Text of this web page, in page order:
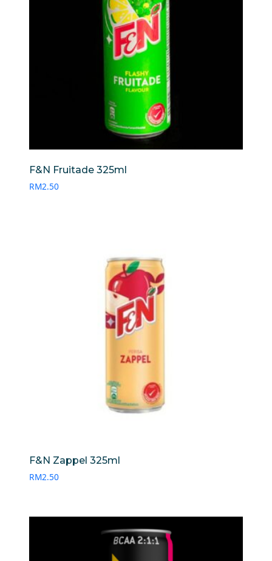
F&N Fruitade 325ml
RM2.50
F&N Zappel 325ml
RM2.50